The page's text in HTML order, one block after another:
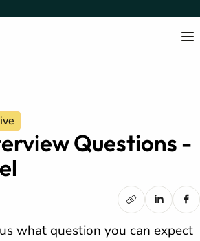
Questions -
what question you can expect